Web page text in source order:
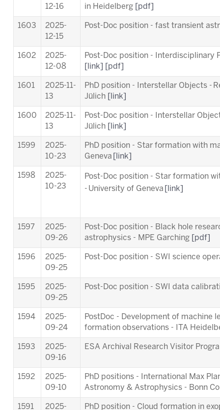
12-16
in Heidelberg
[pdf]
1603
2025-
12-15
Post-Doc position - fast transient
1602
2025-
12-08
Post-Doc position - Interdisciplinary
[link]
[pdf]
1601
2025-11-
13
PhD position - Interstellar Objects -
Jülich
[link]
1600
2025-11-
13
Post-Doc position - Interstellar
Jülich
[link]
1599
2025-
10-23
PhD position - Star formation with
Geneva
[link]
1598
2025-
10-23
Post-Doc position - Star formation
- University of Geneva [link]
1597
2025-
09-26
Post-Doc position - Black hole
astrophysics - MPE Garching
[pdf]
1596
2025-
09-25
Post-Doc position - SWI science
1595
2025-
09-25
Post-Doc position - SWI data
1594
2025-
09-24
PostDoc - Development of machine
formation observations - ITA
1593
2025-
09-16
ESA Archival Research Visitor
1592
2025-
09-10
PhD positions - International Max
Astronomy & Astrophysics - Bonn
1591 2025- PhD position - Cloud formation in